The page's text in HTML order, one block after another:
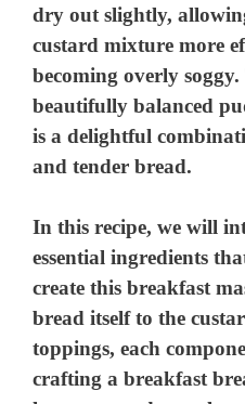
dry out slightly,
custard mixture more
becoming overly
beautifully balanced
is a delightful
and tender bread.
In this recipe, we will
essential ingredients
create this breakfast
bread itself to the
toppings, each
crafting a breakfast